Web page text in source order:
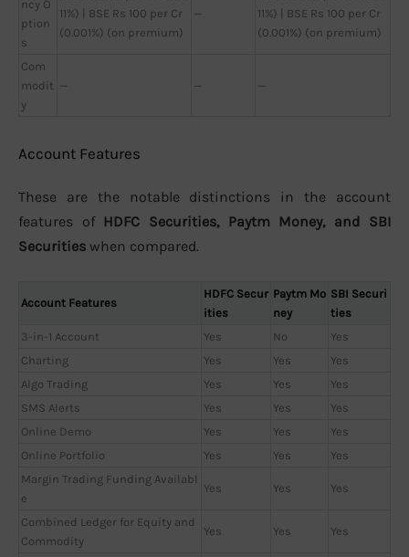
ncy O
ption
s
11%) | BSE Rs 100 per Cr
(0.001%) (on premium)
—
11%) | BSE Rs 100 per Cr
(0.001%) (on premium)
Com
modit
y
— — —
Account Features
These are the notable distinctions in the account
features of HDFC Securities, Paytm Money, and SBI
Securities when compared.
Account Features
HDFC Secur
ities
Paytm Mo
ney
SBI Securi
ties
3-in-1 Account
Yes No
Yes
Charting
Yes Yes
Yes
Algo Trading
Yes Yes
Yes
SMS Alerts
Yes Yes
Yes
Online Demo
Yes Yes
Yes
Online Portfolio
Yes Yes
Yes
Margin Trading Funding Availabl
e
Yes Yes Yes
Combined Ledger for Equity and
Commodity
Yes Yes Yes